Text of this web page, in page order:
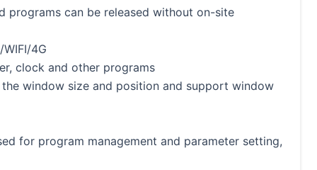
programs can be released without on-site
4G
clock and other programs
window size and position and support window
for program management and parameter setting,